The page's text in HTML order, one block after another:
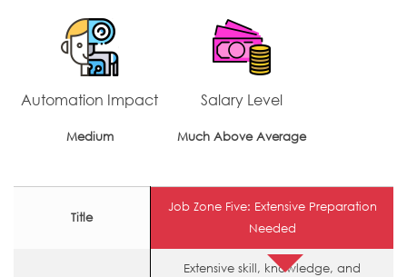
Automation Impact
Medium
Salary Level
Much Above Average
Title
Job Zone Five: Extensive Preparation
Needed
Extensive skill, knowledge, and